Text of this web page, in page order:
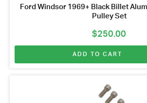
Ford Windsor 1969+ Black Billet
Pulley Set
$250.00
ADD TO CART